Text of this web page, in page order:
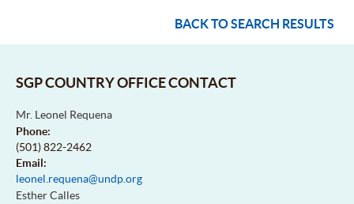
BACK TO SEARCH RESULTS
SGP COUNTRY OFFICE CONTACT
Mr. Leonel Requena
Phone:
(501) 822-2462
Email:
leonel.requena@undp.org
Esther Calles